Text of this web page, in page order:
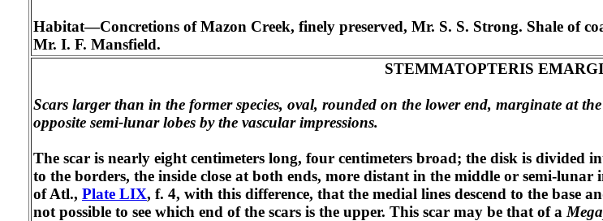
Habitat—Concretions of Mazon Creek, finely preserved, Mr. S. S. Strong. Shale of
Mr. I. F. Mansfield.
STEMMATOPTERIS
Scars larger than in the former species, oval, rounded on the lower end, marginate at
opposite semi-lunar lobes by the vascular impressions.
The scar is nearly eight centimeters long, four centimeters broad; the disk is divided
to the borders, the inside close at both ends, more distant in the middle or semi-
of Atl., Plate LIX, f. 4, with this difference, that the medial lines descend to the base
not possible to see which end of the scars is the upper. This scar may be that of a